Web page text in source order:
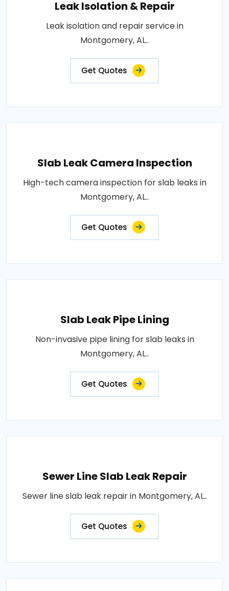
Leak Isolation & Repair
Leak isolation and repair service in
Montgomery, AL..
Get Quotes
Slab Leak Camera Inspection
High-tech camera inspection for slab leaks in
Montgomery, AL..
Get Quotes
Slab Leak Pipe Lining
Non-invasive pipe lining for slab leaks in
Montgomery, AL..
Get Quotes
Sewer Line Slab Leak Repair
Sewer line slab leak repair in Montgomery, AL..
Get Quotes